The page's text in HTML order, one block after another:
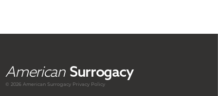
American Surrogacy
© 2026 AmericanSurrogacy Privacy Policy